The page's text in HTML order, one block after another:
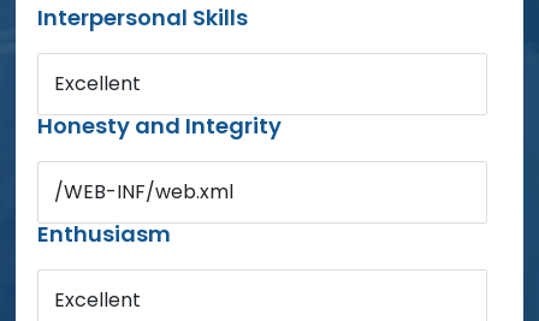
Interpersonal Skills
Excellent
Honesty and Integrity
/WEB-INF/web.xml
Enthusiasm
Excellent